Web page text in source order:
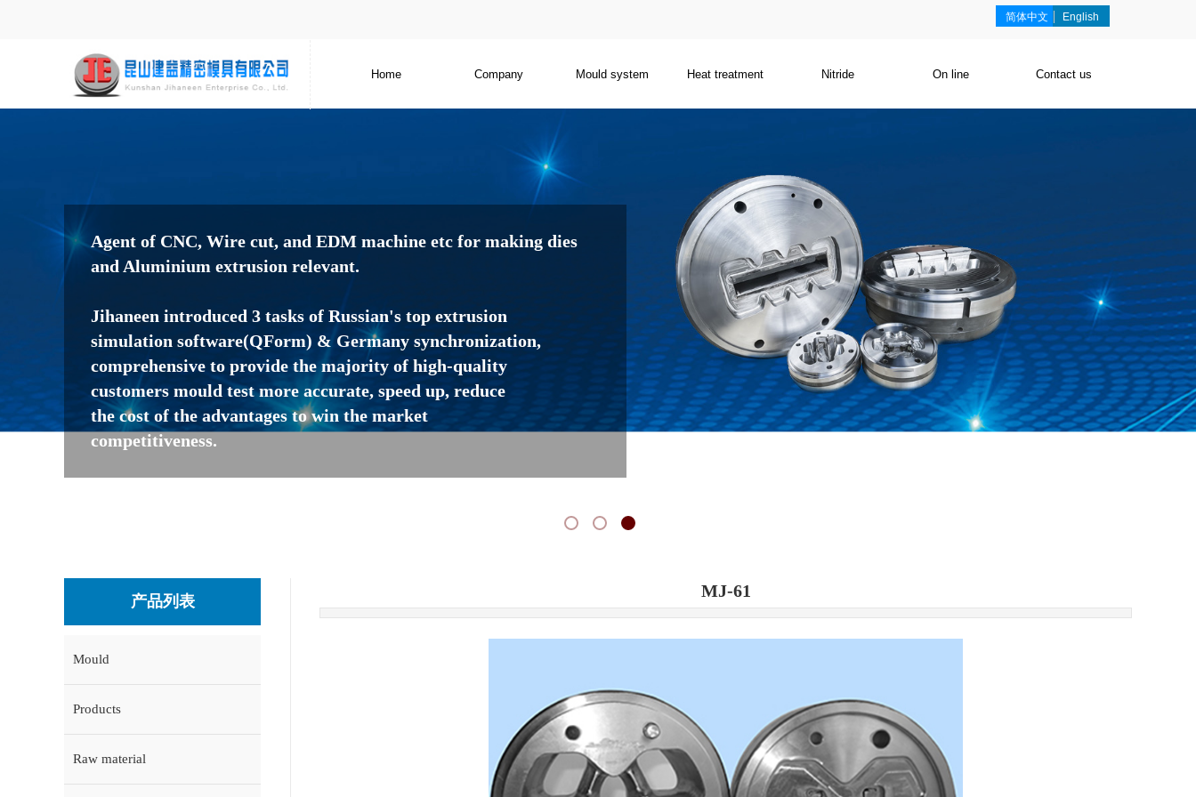
简体中文 English
Home Company Mould system Heat treatment Nitride On line Contact us
Agent of CNC, Wire cut, and EDM machine etc for making dies
and Aluminium extrusion relevant.
Jihaneen introduced 3 tasks of Russian's top extrusion
simulation software(QForm) & Germany synchronization,
comprehensive to provide the majority of high-quality
customers mould test more accurate, speed up, reduce
the cost of the advantages to win the market
competitiveness.
产品列表
MJ-61
Mould
Products
Raw material